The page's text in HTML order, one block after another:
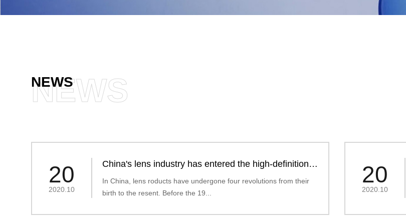
NEWS
NEWS
20
2020.10
China's lens industry has entered the high-definition
era
In China, lens roducts have undergone four revolutions from their
birth to the resent. Before the 19...
20
2020.10